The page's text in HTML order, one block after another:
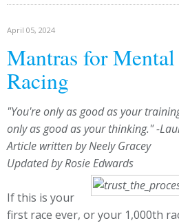
April 05, 2024
Mantras for
Racing
"You're only as good as your
only as good as your thinking." -
Article written by Neely Gracey
Updated by Rosie Edwards
If this is your
first race ever, or your 1,000th